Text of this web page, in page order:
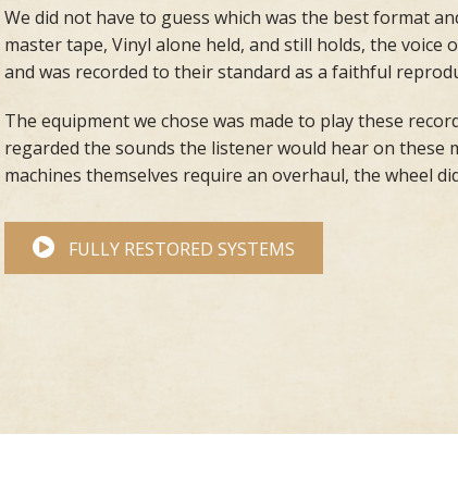
We did not have to guess which was the best format
master tape, Vinyl alone held, and still holds, the
and was recorded to theirstandard as a faithful
The equipment we chose was made to play these
regarded the sounds the listener would hear on these
machines themselves require an overhaul, the wheel
FULLY RESTORED SYSTEMS